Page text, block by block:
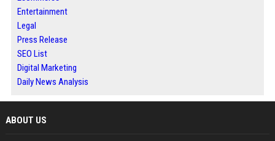
Entertainment
Legal
Press Release
SEO List
Digital Marketing
Daily News Analysis
ABOUT US